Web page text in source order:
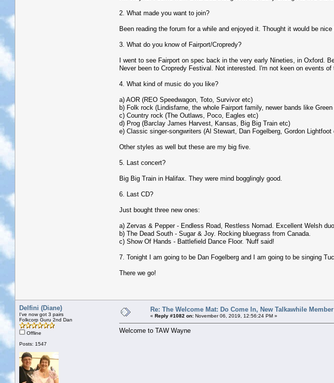
2. What made you want to join?
Been reading the forum for a while and enjoyed it. Thought it would be
3. What do you know of Fairport/Cropredy?
I went to see Fairport on spec back in the very early Nineties, in Oxford.
Never been to Cropredy Festival. Not interested. I'm not keen on events of
4. What kind of music do you like?
a) AOR (REO Speedwagon, Toto, Survivor etc)
b) Folk rock (Lindisfarne, the whole Fairport family, newer bands like
c) Country rock (The Outlaws, Poco, Eagles etc)
d) Prog (Barclay James Harvest, Kansas, Big Big Train etc)
e) Classic singer-songwriters (Al Stewart, Dan Fogelberg, Gordon Lightfoot
Other styles as well but these are my big five.
5. Last concert?
Big Big Train in Halifax. They were mind bogglingly good.
6. Last CD?
Just bought three new ones:
a) Zervas & Pepper - Endless Road, Restless Nomad. Excellent Welsh
b) The Dead South - Sugar & Joy. Rocking bluegrass from Canada.
c) Show Of Hands - Battlefield Dance Floor. 'Nuff said!
7. Tonight I am going to be Dan Fogelberg and I am going to be singing
There we go!
Delfini (Diane)
I've now got 3 pairs
Folkcorp Guru 2nd Dan
Offline
Posts: 1547
Re: The Welcome Mat: Do Come In, New Talkawhile Member
« Reply #1082 on: November 06, 2019, 12:56:24 PM »
Welcome to TAW Wayne